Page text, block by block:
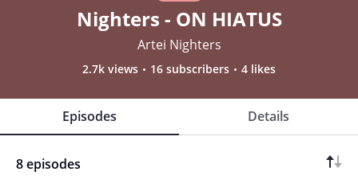
Nighters - ON HIATUS
Artei Nighters
2.7k views 16 subscribers 4 likes
Episodes Details
8 episodes